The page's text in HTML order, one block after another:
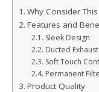
Why Consider
Features and
Sleek Design
Ducted
Soft Touch
Permanent
Product Quality